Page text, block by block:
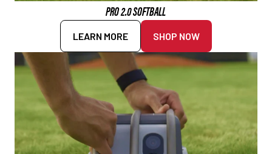
PRO 2.0 SOFTBALL
LEARN MORE SHOP NOW